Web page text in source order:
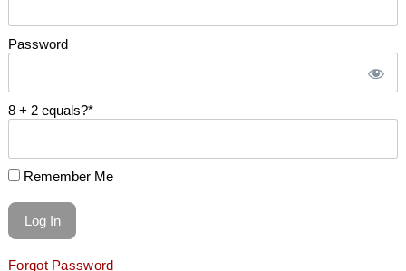
Password
8 + 2 equals?*
Remember Me
Forgot Password